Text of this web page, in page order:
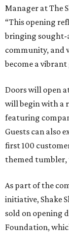
Manager at The
“This opening
bringing sought-
community, and
become a
Doors will open
will begin with a
featuring
Guests can also
first 100
themed tumbler,
As part of the
initiative, Shake
sold on opening
Foundation,